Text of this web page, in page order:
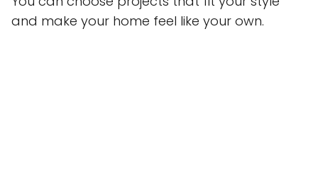
and make your home feel like your own.